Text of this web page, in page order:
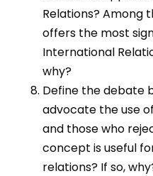
Relations? Among
offers the most
International
why?
Define the debate
advocate the use
and those who
concept is useful
relations? If so,